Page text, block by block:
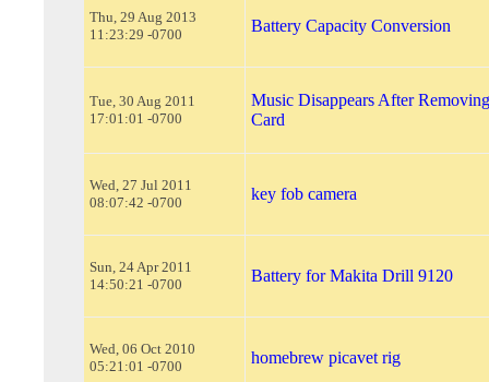
Thu, 29 Aug 2013
11:23:29 -0700
Battery Capacity Conversion
Tue, 30 Aug 2011
17:01:01 -0700
Music Disappears After
Card
Wed, 27 Jul 2011
08:07:42 -0700
key fob camera
Sun, 24 Apr 2011
14:50:21 -0700
Battery for Makita Drill 9120
Wed, 06 Oct 2010
05:21:01 -0700
homebrew picavet rig